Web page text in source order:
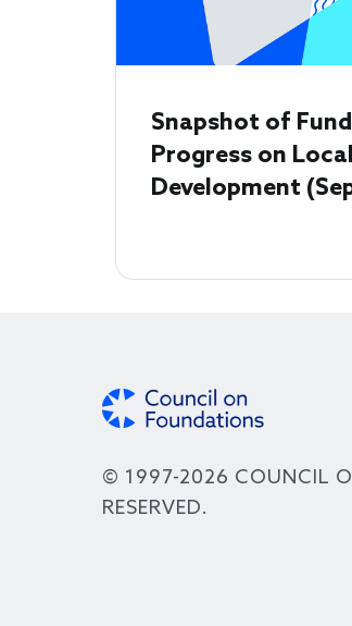
Snapshot of
Progress on
Development
© 1997-2026 COUNCIL
RESERVED.